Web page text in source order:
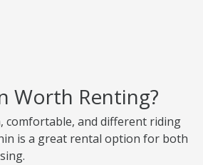
Worth Renting?
comfortable, and different riding
is a great rental option for both